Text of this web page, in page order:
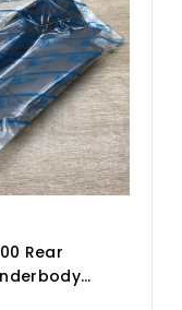
Rear